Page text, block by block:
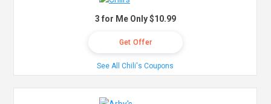
3 for Me Only $10.99
Get Offer
See All Chili's Coupons